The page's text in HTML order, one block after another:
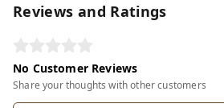
Reviews and Ratings
No Customer Reviews
Share your thoughts with other customers